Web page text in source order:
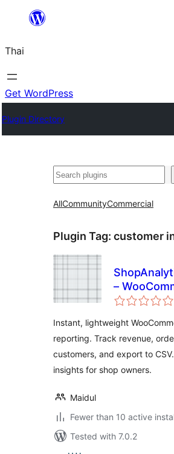
ยัง
เนื้อหา
Thai
Get WordPress
Plugin Directory
ค้นหา
AllCommunityCommercial
Plugin Tag: customer
–
Sales &
Instant, lightweight
reporting. Track revenue,
customers, and export to
insights for shop owners.
Maidul
Fewer than 10 active
Tested with 7.0.2